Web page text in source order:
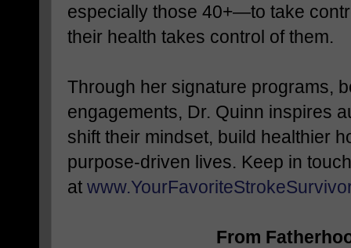
especially those 40+—to take
their health takes control of them.
Through her signature programs,
engagements, Dr. Quinn inspires
shift their mindset, build healthier
purpose-driven lives. Keep in touch
at
From